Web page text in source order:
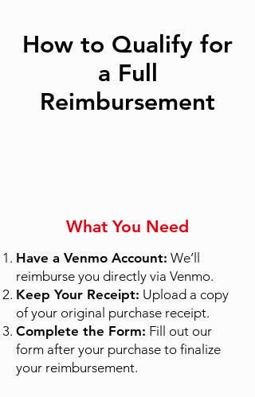
How to Qualify for
a Full
Reimbursement
What You Need
Have a Venmo Account: We’ll
reimburse you directly via Venmo.
Keep Your Receipt: Upload a copy
of your original purchase receipt.
Complete the Form: Fill out our
form after your purchase to finalize
your reimbursement.